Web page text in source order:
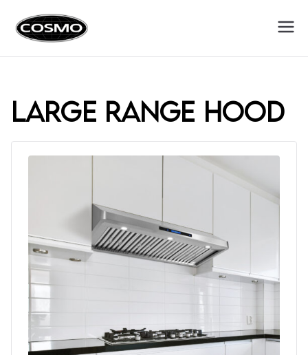
large range hood